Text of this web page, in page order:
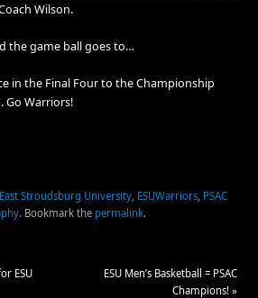
Wilson.
the game ball goes to…
in the Final Four to the Championship
Go Warriors!
East Stroudsburg University, ESUWarriors, PSAC
. Bookmark the permalink.
ESU
ESU Men’s Basketball = PSAC
Champions!»